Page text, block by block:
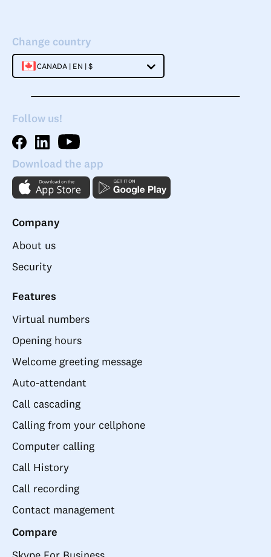
Change country
CANADA | EN | $
Follow us!
Download the app
Company
About us
Security
Features
Virtual numbers
Opening hours
Welcome greeting message
Auto-attendant
Call cascading
Calling from your cellphone
Computer calling
Call History
Call recording
Contact management
Compare